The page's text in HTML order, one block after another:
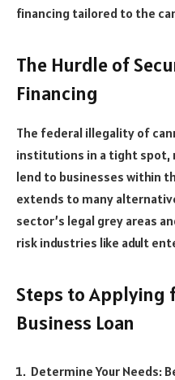
financing tailored to the
The Hurdle of
Financing
The federal illegality of
institutions in a tight spot,
lend to businesses within
extends to many
sector’s legal grey areas
risk industries like adult
Steps to Applying
Business Loan
Determine Your Needs: